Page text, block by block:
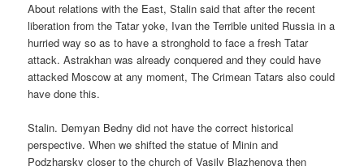
About relations with the East, Stalin said that after the recent
liberation from the Tatar yoke, Ivan the Terrible united Russia in a
hurried way so as to have a stronghold to face a fresh Tatar
attack. Astrakhan was already conquered and they could have
attacked Moscow at any moment, The Crimean Tatars also could
have done this.
Stalin. Demyan Bedny did not have the correct historical
perspective. When we shifted the statue of Minin and
Podzharsky closer to the church of Vasily Blazhenova then